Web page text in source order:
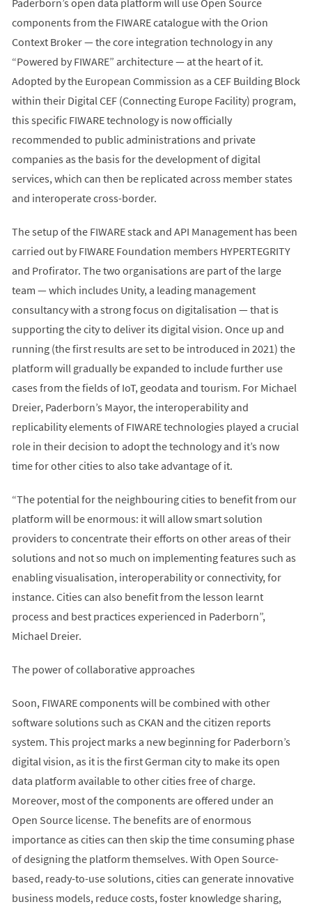
components from the FIWARE catalogue with the Orion
Context Broker — the core integration technology in any
“Powered by FIWARE” architecture — at the heart of it.
Adopted by the European Commission as a CEF Building Block
within their Digital CEF (Connecting Europe Facility) program,
this specific FIWARE technology is now officially
recommended to public administrations and private
companies as the basis for the development of digital
services, which can then be replicated across member states
and interoperate cross-border.
The setup of the FIWARE stack and API Management has been
carried out by FIWARE Foundation members HYPERTEGRITY
and Profirator. The two organisations are part of the large
team — which includes Unity, a leading management
consultancy with a strong focus on digitalisation — that is
supporting the city to deliver its digital vision. Once up and
running (the first results are set to be introduced in 2021) the
platform will gradually be expanded to include further use
cases from the fields of IoT, ​​geodata and tourism. For Michael
Dreier, Paderborn’s Mayor, the interoperability and
replicability elements of FIWARE technologies played a crucial
role in their decision to adopt the technology and it’s now
time for other cities to also take advantage of it.
“The potential for the neighbouring cities to benefit from our
platform will be enormous: it will allow smart solution
providers to concentrate their efforts on other areas of their
solutions and not so much on implementing features such as
enabling visualisation, interoperability or connectivity, for
instance. Cities can also benefit from the lesson learnt
process and best practices experienced in Paderborn”,
Michael Dreier.
The power of collaborative approaches
Soon, FIWARE components will be combined with other
software solutions such as CKAN and the citizen reports
system. This project marks a new beginning for Paderborn’s
digital vision, as it is the first German city to make its open
data platform available to other cities free of charge.
Moreover, most of the components are offered under an
Open Source license. The benefits are of enormous
importance as cities can then skip the time consuming phase
of designing the platform themselves. With Open Source-
based, ready-to-use solutions, cities can generate innovative
business models, reduce costs, foster knowledge sharing,